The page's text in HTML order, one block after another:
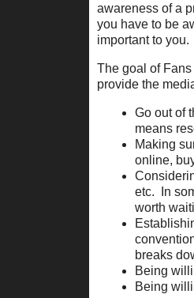
awareness of a
you have to be
important to you.
The goal of
provide the
Go out of
means
Making
online,
etc. In
worth
breaks
Being
Being